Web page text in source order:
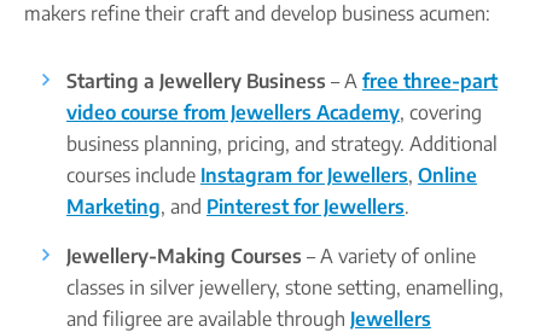
makers refine their craft and develop business acumen:
Starting a Jewellery Business – A free three-part
video course from Jewellers Academy, covering
business planning, pricing, and strategy. Additional
courses include Instagram for Jewellers, Online
Marketing, and Pinterest for Jewellers.
Jewellery-Making Courses – A variety of online
classes in silver jewellery, stone setting, enamelling,
and filigree are available through Jewellers